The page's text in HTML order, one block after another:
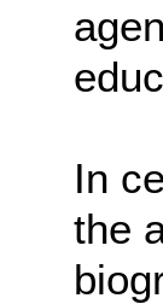
In
the